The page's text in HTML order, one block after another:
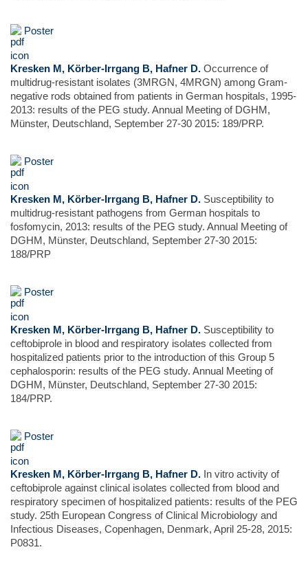
Poster
Kresken M, Körber-Irrgang B, Hafner D. Occurrence of
multidrug-resistant isolates (3MRGN, 4MRGN) among Gram-
negative rods obtained from patients in German hospitals, 1995-
2013: results of the PEG study. Annual Meeting of DGHM,
Münster, Deutschland, September 27-30 2015: 189/PRP.
Poster
Kresken M, Körber-Irrgang B, Hafner D. Susceptibility to
multidrug-resistant pathogens from German hospitals to
fosfomycin, 2013: results of the PEG study. Annual Meeting of
DGHM, Münster, Deutschland, September 27-30 2015:
188/PRP
Poster
Kresken M, Körber-Irrgang B, Hafner D. Susceptibility to
ceftobiprole in blood and respiratory isolates collected from
hospitalized patients prior to the introduction of this Group 5
cephalosporin: results of the PEG study. Annual Meeting of
DGHM, Münster, Deutschland, September 27-30 2015:
184/PRP.
Poster
Kresken M, Körber-Irrgang B, Hafner D. In vitro activity of
ceftobiprole against clinical isolates collected from blood and
respiratory specimen of hospitalized patients: results of the PEG
study. 25th European Congress of Clinical Microbiology and
Infectious Diseases, Copenhagen, Denmark, April 25-28, 2015:
P0831.